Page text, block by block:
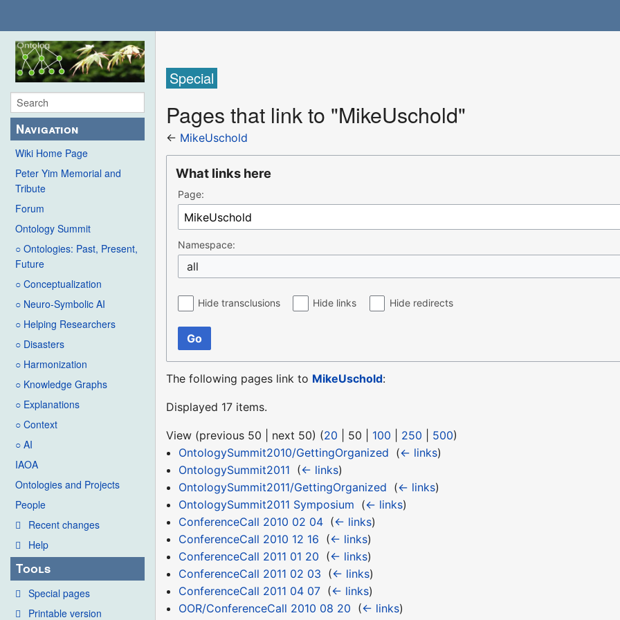
Navigation
Wiki Home Page
Peter Yim Memorial and
Tribute
Forum
Ontology Summit
○ Ontologies: Past, Present,
Future
○ Conceptualization
○ Neuro-Symbolic AI
○ Helping Researchers
○ Disasters
○ Harmonization
○ Knowledge Graphs
○ Explanations
○ Context
○ AI
IAOA
Ontologies and Projects
People
Recent changes
Help
Tools
Special pages
Printable version
Special
Pages that link to "MikeUschold"
← MikeUschold
What links here
Page:
Namespace:
all
Hide transclusions Hide links Hide redirects
Go
The following pages link to MikeUschold:
Displayed 17 items.
View (previous 50 next 50) (20 50 100 250 500)
OntologySummit2010/GettingOrganized (← links)
OntologySummit2011 (← links)
OntologySummit2011/GettingOrganized (← links)
OntologySummit2011 Symposium (← links)
ConferenceCall 2010 02 04‎ (← links)
ConferenceCall 2010 12 16 (← links)
ConferenceCall 2011 01 20 (← links)
ConferenceCall 2011 02 03 (← links)
ConferenceCall 2011 04 07‎ (← links)
OOR/ConferenceCall 2010 08 20 (← links)